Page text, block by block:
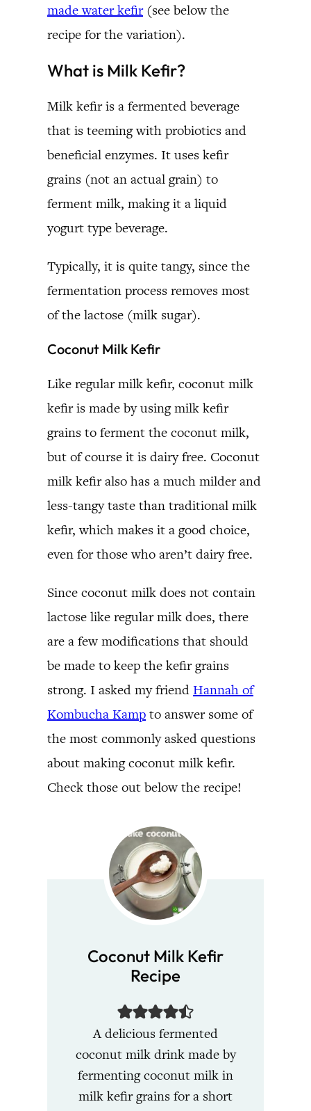
made water kefir(see below the
recipe for the variation).
What is Milk Kefir?
Milk kefir is a fermented beverage
that is teeming with probiotics and
beneficial enzymes. It uses kefir
grains (not an actual grain) to
ferment milk, making it a liquid
yogurt type beverage.
Typically, it is quite tangy, since the
fermentation process removes most
of the lactose (milk sugar).
Coconut Milk Kefir
Like regular milk kefir, coconut milk
kefir is made by using milk kefir
grains to ferment the coconut milk,
but of course it is dairy free. Coconut
milk kefir also has a much milder and
less-tangy taste than traditional milk
kefir, which makes it a good choice,
even for those who aren’t dairy free.
Since coconut milk does not contain
lactose like regular milk does, there
are a few modifications that should
be made to keep the kefir grains
strong. I asked my friend Hannah of
Kombucha Kamp to answer some of
the most commonly asked questions
about making coconut milk kefir.
Check those out below the recipe!
Coconut Milk Kefir
Recipe
A delicious fermented
coconut milk drink made by
fermenting coconut milk in
milk kefir grains for a short